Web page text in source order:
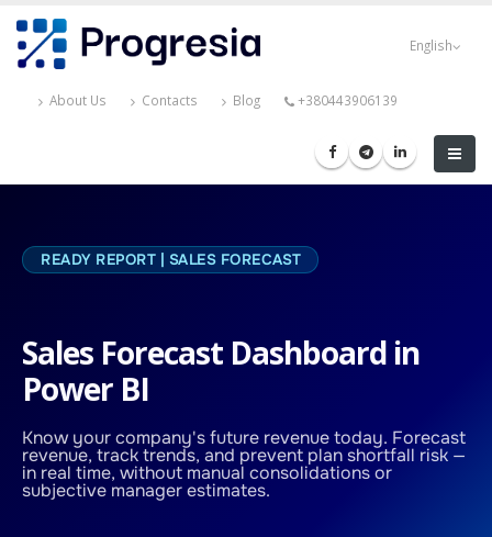
main
English
About Us Contacts Blog +380443906139
READY REPORT | SALES FORECAST
Sales Forecast Dashboard in
Power BI
Know your company's future revenue today. Forecast
revenue, track trends, and prevent plan shortfall risk —
in real time, without manual consolidations or
subjective manager estimates.